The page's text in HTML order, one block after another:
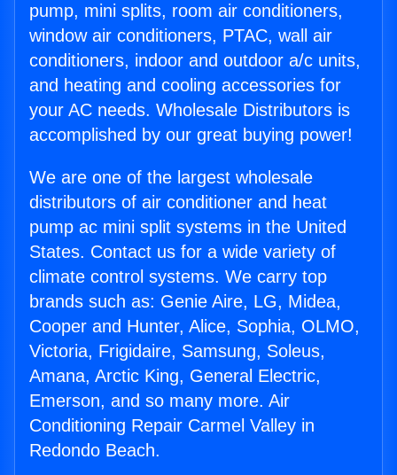
pump, mini splits, room air conditioners,
window air conditioners, PTAC, wall air
conditioners, indoor and outdoor a/c units,
and heating and cooling accessories for
your AC needs. Wholesale Distributors is
accomplished by our great buying power!
We are one of the largest wholesale
distributors of air conditioner and heat
pump ac mini split systems in the United
States. Contact us for a wide variety of
climate control systems. We carry top
brands such as: Genie Aire, LG, Midea,
Cooper and Hunter, Alice, Sophia, OLMO,
Victoria, Frigidaire, Samsung, Soleus,
Amana, Arctic King, General Electric,
Emerson, and so many more. Air
Conditioning Repair Carmel Valley in
Redondo Beach.